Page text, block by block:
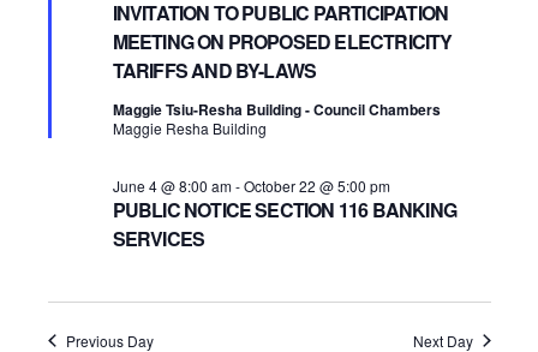
2026
Views
INVITATION TO PUBLIC PARTICIPATION
MEETING ON PROPOSED ELECTRICITY
TARIFFS AND BY-LAWS
Maggie Tsiu-Resha Building - Council Chambers
Maggie Resha Building
PUBLIC NOTICE SECTION 116 BANKING
SERVICES
June 4 @ 8:00 am-October 22 @ 5:00 pm
Previous Day Next Day